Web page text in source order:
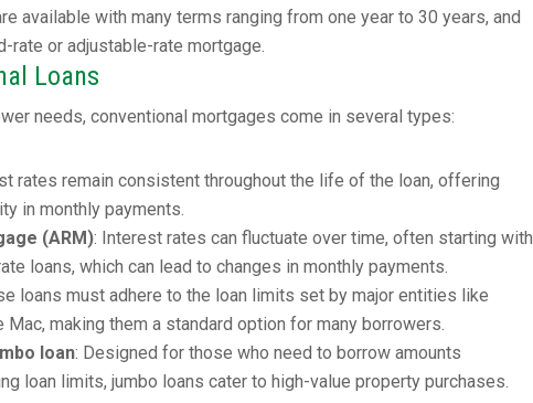
available with many terms ranging from one year to 30 years, and
rate or adjustable-rate mortgage.
Loans
needs, conventional mortgages come in several types:
rates remain consistent throughout the life of the loan, offering
in monthly payments.
(ARM): Interest rates can fluctuate over time, often starting with
loans, which can lead to changes in monthly payments.
loans must adhere to the loan limits set by major entities like
Mac, making them a standard option for many borrowers.
loan: Designed for those who need to borrow amounts
loan limits, jumbo loans cater to high-value property purchases.